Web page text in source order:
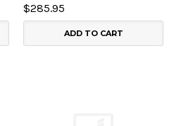
$285.95
ADD TO CART